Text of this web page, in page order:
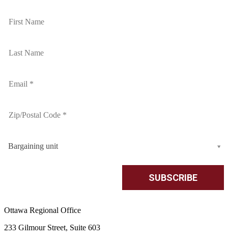
Bargaining unit
Ottawa Regional Office
233 Gilmour Street, Suite 603